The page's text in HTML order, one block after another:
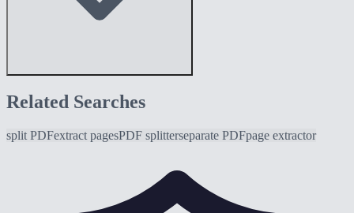
Related Searches
split PDFextract pagesPDF splitterseparate PDFpage extractor